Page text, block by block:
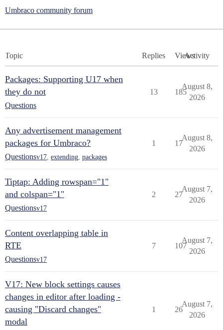
Umbraco community forum
Topic Replies ViewsActivity
Packages: Supporting U17 when
they do not
Questions
13 185
August 8,
2026
Any advertisement management
packages for Umbraco?
Questionsv17 extending packages
1 17
August 8,
2026
Tiptap: Adding rowspan="1"
and colspan="1"
Questionsv17
2 27
August 7,
2026
Content overlapping table in
RTE
Questionsv17
7 107
August 7,
2026
V17: New block settings causes
changes in editor after loading -
causing "Discard changes"
modal
1 26
August 7,
2026